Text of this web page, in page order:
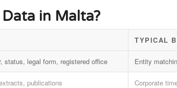
in Malta?
TYPICAL
status, legal form, registered office Entity
publications Corporate